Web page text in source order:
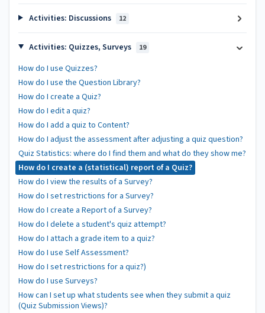
Activities: Discussions 12
Activities: Quizzes, Surveys 19
How do I use Quizzes?
How do I use the Question Library?
How do I create a Quiz?
How do I edit a quiz?
How do I add a quiz to Content?
How do I adjust the assessment after adjusting a quiz question?
Quiz Statistics: where do I find them and what do they show me?
How do I create a (statistical) report of a Quiz?
How do I view the results of a Survey?
How do I set restrictions for a Survey?
How do I create a Report of a Survey?
How do I delete a student's quiz attempt?
How do I attach a grade item to a quiz?
How do I use Self Assessment?
How do I set restrictions for a quiz?)
How do I use Surveys?
How can I set up what students see when they submit a quiz
(Quiz Submission Views)?